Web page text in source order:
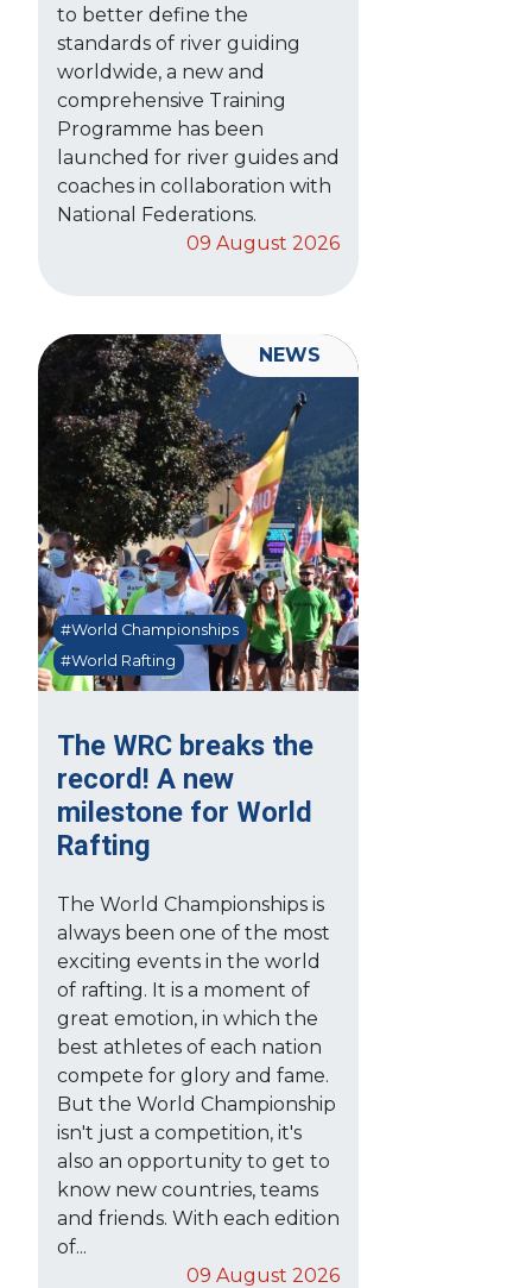
to better define the
standards of river guiding
worldwide, a new and
comprehensive Training
Programme has been
launched for river guides and
coaches in collaboration with
National Federations.
09 August 2026
The WRC breaks the
record! A new
milestone for World
Rafting
#World Championships
#World Rafting
The World Championships is
always been one of the most
exciting events in the world
of rafting. It is a moment of
great emotion, in which the
best athletes of each nation
compete for glory and fame.
But the World Championship
isn't just a competition, it's
also an opportunity to get to
know new countries, teams
and friends. With each edition
of...
09 August 2026
NEWS